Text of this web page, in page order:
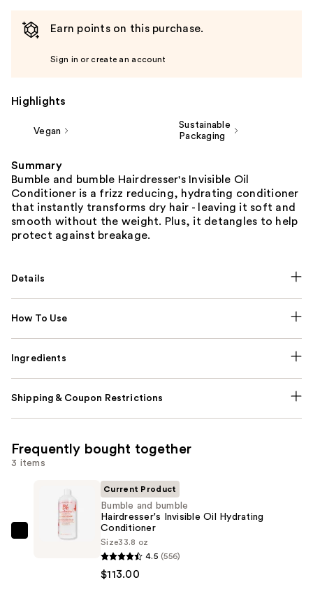
Earn points on this purchase.
Sign in or create an account
Highlights
Vegan
Sustainable
Packaging
Summary
Bumble and bumble Hairdresser's Invisible Oil
Conditioner is a frizz reducing, hydrating conditioner
that instantly transforms dry hair - leaving it soft and
smooth without the weight. Plus, it detangles to help
protect against breakage.
Details
How To Use
Ingredients
Shipping & Coupon Restrictions
Frequently bought together
3 items
Bumble
Current Product
Bumble and bumble
Hairdresser's Invisible Oil Hydrating
Conditioner
Size33.8 oz
4.5 (556)
$113.00